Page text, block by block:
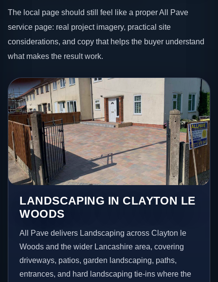
The local page should still feel like a proper All Pave
service page: real project imagery, practical site
considerations, and copy that helps the buyer understand
what makes the result work.
LANDSCAPING IN CLAYTON LE
WOODS
All Pave delivers Landscaping across Clayton le
Woods and the wider Lancashire area, covering
driveways, patios, garden landscaping, paths,
entrances, and hard landscaping tie-ins where the